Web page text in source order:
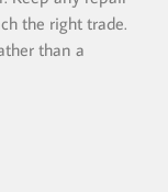
the right trade.
than a